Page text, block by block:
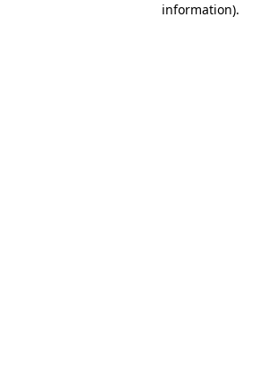
information).